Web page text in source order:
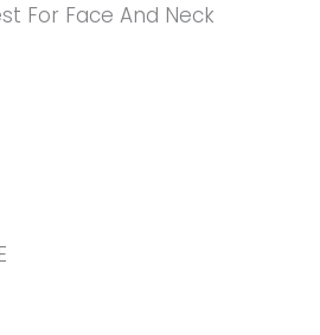
For Face And Neck